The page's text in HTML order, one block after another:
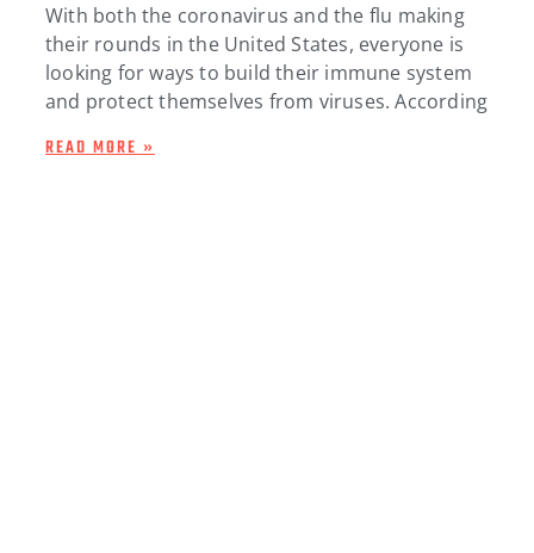
With both the coronavirus and the flu making
their rounds in the United States, everyone is
looking for ways to build their immune system
and protect themselves from viruses. According
READ MORE »